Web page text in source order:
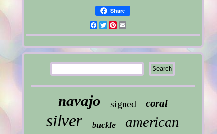
Share
Facebook
TwitterPinterest
navajo signed coral
silver buckle american